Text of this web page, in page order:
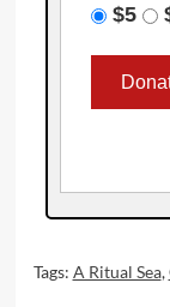
$5
Tags: A Ritual Sea,